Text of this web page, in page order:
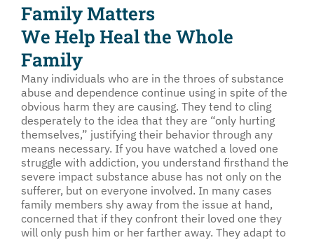
Family Matters
We Help Heal the Whole
Family
Many individuals who are in the throes of substance
abuse and dependence continue using in spite of the
obvious harm they are causing. They tend to cling
desperately to the idea that they are “only hurting
themselves,” justifying their behavior through any
means necessary. If you have watched a loved one
struggle with addiction, you understand firsthand the
severe impact substance abuse has not only on the
sufferer, but on everyone involved. In many cases
family members shy away from the issue at hand,
concerned that if they confront their loved one they
will only push him or her farther away. They adapt to